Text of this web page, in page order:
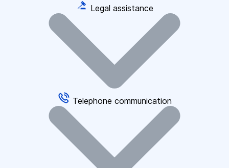
Legal assistance
Telephone communication